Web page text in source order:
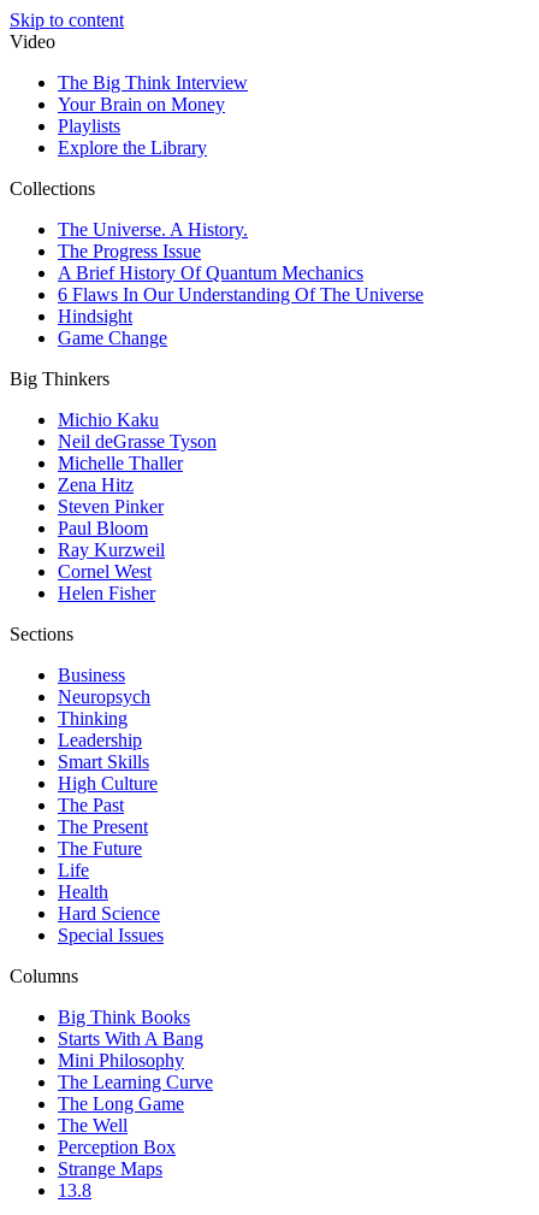
Skip to content
Video
The Big Think Interview
Your Brain on Money
Playlists
Explore the Library
Collections
The Universe. A History.
The Progress Issue
A Brief History Of Quantum Mechanics
6 Flaws In Our Understanding Of The Universe
Hindsight
Game Change
Big Thinkers
Michio Kaku
Neil deGrasse Tyson
Michelle Thaller
Zena Hitz
Steven Pinker
Paul Bloom
Ray Kurzweil
Cornel West
Helen Fisher
Sections
Business
Neuropsych
Thinking
Leadership
Smart Skills
High Culture
The Past
The Present
The Future
Life
Health
Hard Science
Special Issues
Columns
Big Think Books
Starts With A Bang
Mini Philosophy
The Learning Curve
The Long Game
The Well
Perception Box
Strange Maps
13.8